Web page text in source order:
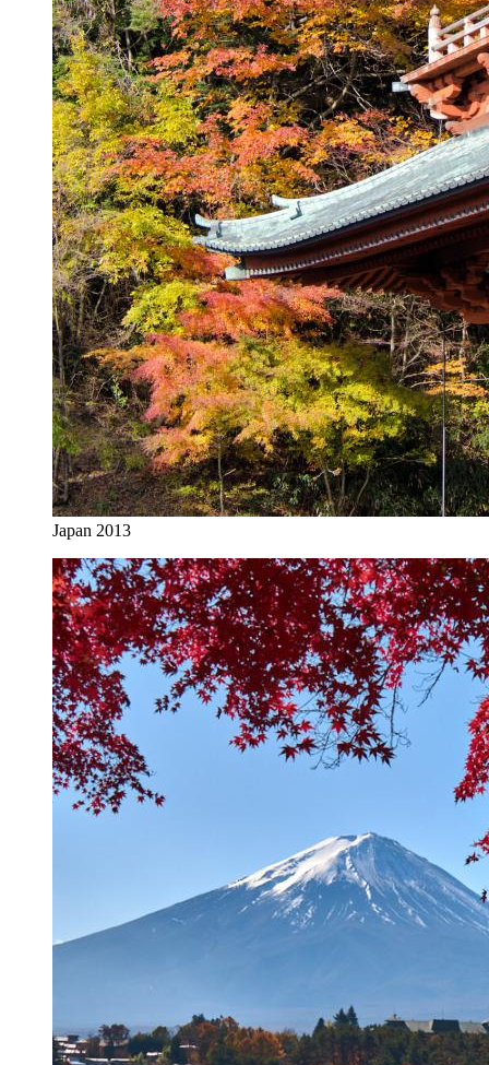
Japan 2013